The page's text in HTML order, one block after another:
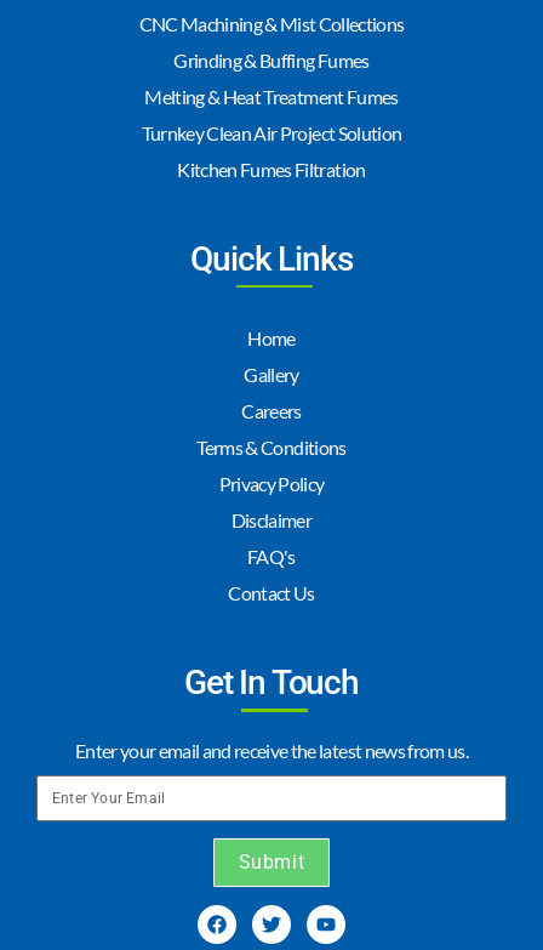
CNC Machining & Mist Collections
Grinding & Buffing Fumes
Melting & Heat Treatment Fumes
Turnkey Clean Air Project Solution
Kitchen Fumes Filtration
Quick Links
Home
Gallery
Careers
Terms & Conditions
Privacy Policy
Disclaimer
FAQ's
Contact Us
Get In Touch
Enter your email and receive the latest news from us.
Submit